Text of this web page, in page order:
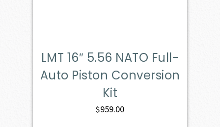
LMT 16″ 5.56 NATO Full-
Auto Piston Conversion
Kit
$959.00